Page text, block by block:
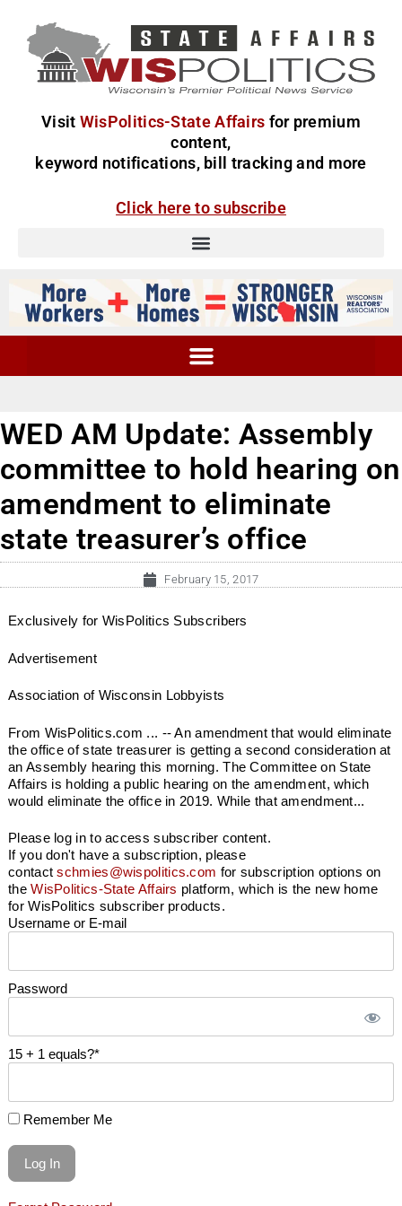
Visit WisPolitics-State Affairs for premium
content,
keyword notifications, bill tracking and more
Click here to subscribe
WED AM Update: Assembly
committee to hold hearing on
amendment to eliminate
state treasurer’s office
February 15, 2017
Exclusively for WisPolitics Subscribers
Advertisement
Association of Wisconsin Lobbyists
From WisPolitics.com ... -- An amendment that would eliminate
the office of state treasurer is getting a second consideration at
an Assembly hearing this morning. The Committee on State
Affairs is holding a public hearing on the amendment, which
would eliminate the office in 2019. While that amendment...
Please log in to access subscriber content.
If you don't have a subscription, please
contactschmies@wispolitics.com for subscription options on
theWisPolitics-State Affairs platform, which is the new home
for WisPolitics subscriber products.
Username or E-mail
Password
15 + 1 equals?*
Remember Me